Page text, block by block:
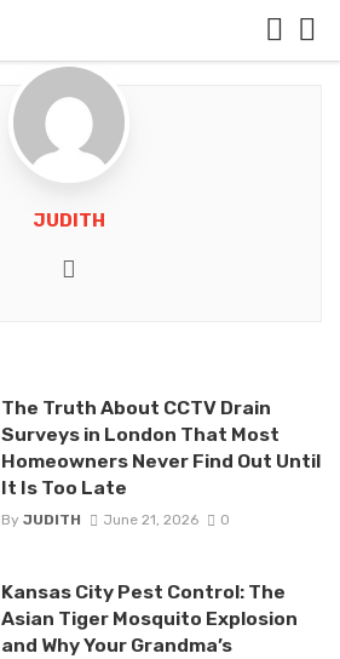
JUDITH
The Truth About CCTV Drain
Surveys in London That Most
Homeowners Never Find Out Until
It Is Too Late
By JUDITH June 21, 2026 0
Kansas City Pest Control: The
Asian Tiger Mosquito Explosion
and Why Your Grandma’s